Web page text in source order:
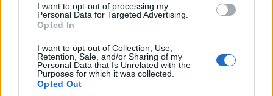
I want to opt-out of processing my
Personal Data for Targeted Advertising.
Opted In
I want to opt-out of Collection, Use,
Retention, Sale, and/or Sharing of my
Personal Data that Is Unrelated with the
Purposes for which it was collected.
Opted Out